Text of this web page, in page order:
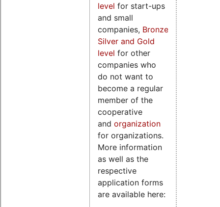
level for start-ups
and small
companies, Bronze,
Silver and Gold
level for other
companies who
do not want to
become a regular
member of the
cooperative
and organization
for organizations.
More information
as well as the
respective
application forms
are available here: